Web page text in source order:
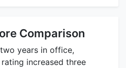
Comparison
years in office,
increased three